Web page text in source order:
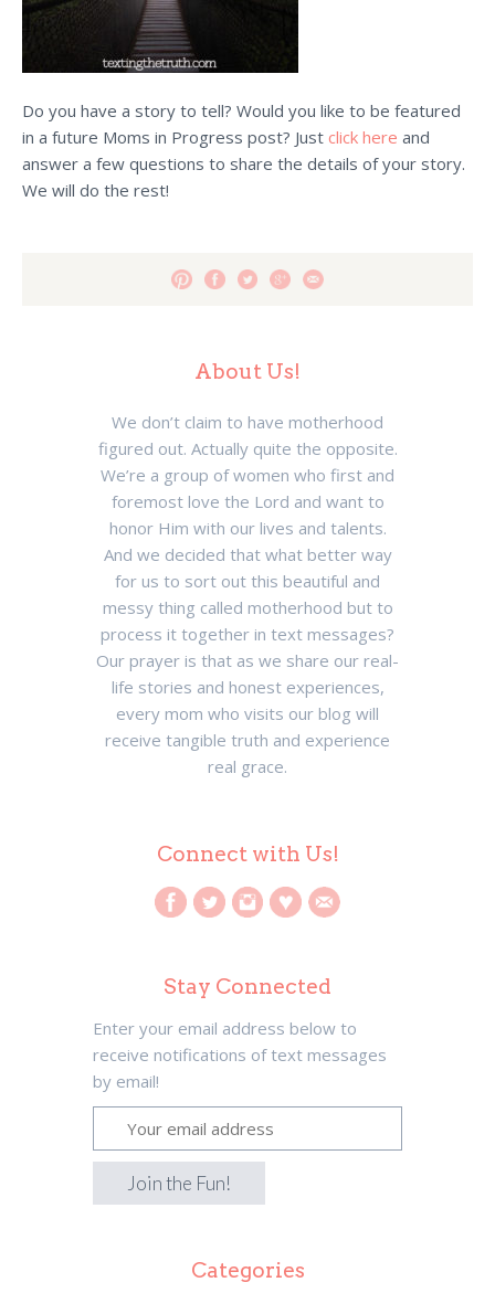
Do you have a story to tell? Would you like to be featured
in a future Moms in Progress post? Just click here and
answer a few questions to share the details of your story.
We will do the rest!
About Us!
We don’t claim to have motherhood
figured out. Actually quite the opposite.
We’re a group of women who first and
foremost love the Lord and want to
honor Him with our lives and talents.
And we decided that what better way
for us to sort out this beautiful and
messy thing called motherhood but to
process it together in text messages?
Our prayer is that as we share our real-
life stories and honest experiences,
every mom who visits our blog will
receive tangible truth and experience
real grace.
Connect with Us!
Stay Connected
Enter your email address below to
receive notifications of text messages
by email!
Categories